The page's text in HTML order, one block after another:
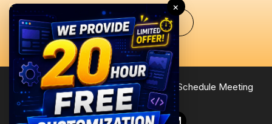
Schedule Now
Terms of ServicePrivacy PolicySite Map Schedule Meeting
Follow Us
×